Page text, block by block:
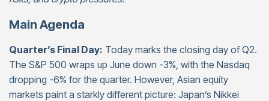
Main Agenda
Quarter’s Final Day: Today marks the closing day of Q2.
The S&P 500 wraps up June down -3%, with the Nasdaq
dropping -6% for the quarter. However, Asian equity
markets paint a starkly different picture: Japan’s Nikkei